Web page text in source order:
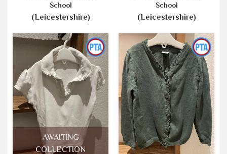
School
(Leicestershire)
School
(Leicestershire)
AWAITING
COLLECTION